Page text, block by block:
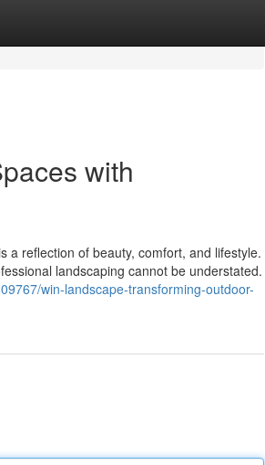
with
reflection of beauty, comfort, and lifestyle.
landscaping cannot be understated.
win-landscape-transforming-outdoor-